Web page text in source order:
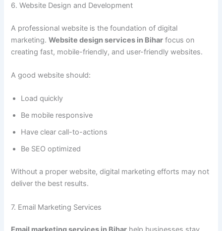
6. Website Design and Development
A professional website is the foundation of digital
marketing.Website design services in Bihar focus on
creating fast, mobile-friendly, and user-friendly websites.
A good website should:
Load quickly
Be mobile responsive
Have clear call-to-actions
Be SEO optimized
Without a proper website, digital marketing efforts may not
deliver the best results.
7. Email Marketing Services